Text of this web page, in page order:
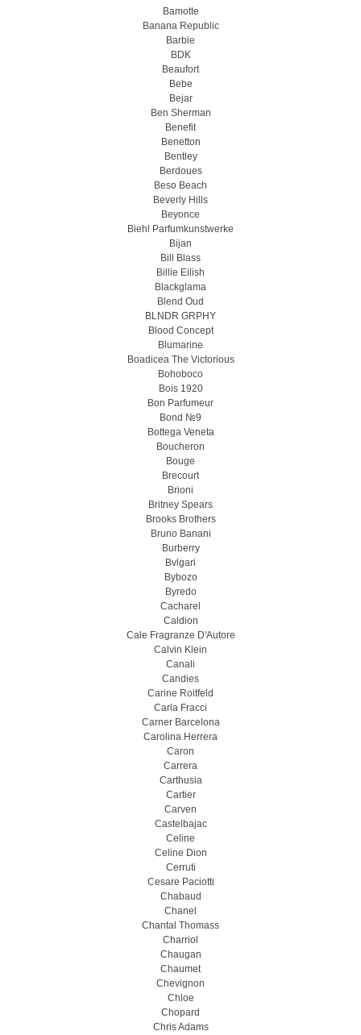
Bamotte
Banana Republic
Barbie
BDK
Beaufort
Bebe
Bejar
Ben Sherman
Benefit
Benetton
Bentley
Berdoues
Beso Beach
Beverly Hills
Beyonce
Biehl Parfumkunstwerke
Bijan
Bill Blass
Billie Eilish
Blackglama
Blend Oud
BLNDR GRPHY
Blood Concept
Blumarine
Boadicea The Victorious
Bohoboco
Bois 1920
Bon Parfumeur
Bond №9
Bottega Veneta
Boucheron
Bouge
Brecourt
Brioni
Britney Spears
Brooks Brothers
Bruno Banani
Burberry
Bvlgari
Bybozo
Byredo
Cacharel
Caldion
Cale Fragranze D'Autore
Calvin Klein
Canali
Candies
Carine Roitfeld
Carla Fracci
Carner Barcelona
Carolina Herrera
Caron
Carrera
Carthusia
Cartier
Carven
Castelbajac
Celine
Celine Dion
Cerruti
Cesare Paciotti
Chabaud
Chanel
Chantal Thomass
Charriol
Chaugan
Chaumet
Chevignon
Chloe
Chopard
Chris Adams